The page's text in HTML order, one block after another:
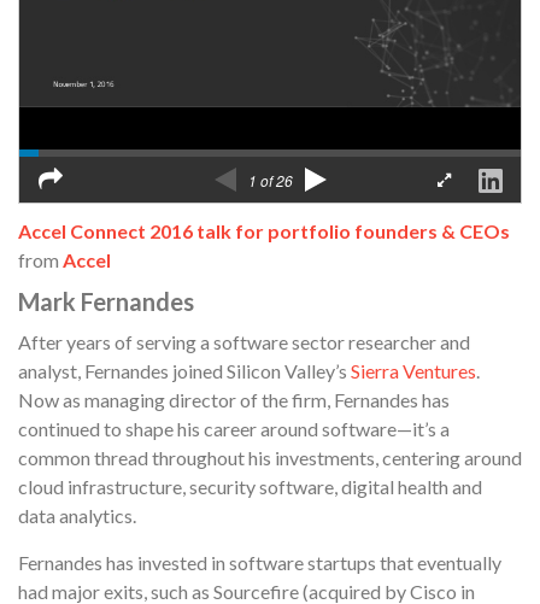
Accel Connect 2016 talk for portfolio founders & CEOs
from Accel
Mark Fernandes
After years of serving a software sector researcher and
analyst, Fernandes joined Silicon Valley’s Sierra Ventures.
Now as managing director of the firm, Fernandes has
continued to shape his career around software—it’s a
common thread throughout his investments, centering around
cloud infrastructure, security software, digital health and
data analytics.
Fernandes has invested in software startups that eventually
had major exits, such as Sourcefire (acquired by Cisco in